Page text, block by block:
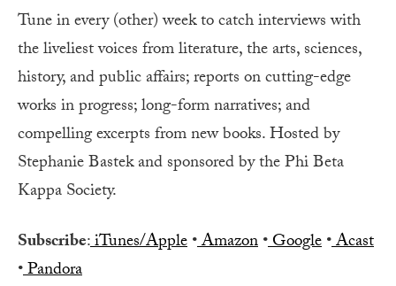
Tune in every (other) week to catch interviews with
the liveliest voices from literature, the arts, sciences,
history, and public affairs; reports on cutting-edge
works in progress; long-form narratives; and
compelling excerpts from new books. Hosted by
Stephanie Bastek and sponsored by the Phi Beta
Kappa Society.
Subscribe:iTunes/Apple•Amazon•Google•Acast
•Pandora